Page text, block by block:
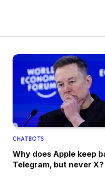
CHATBOTS
Why does Apple keep
Telegram, but never X?